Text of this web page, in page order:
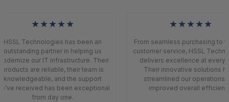
★★★★★
HSSL Technologies has been an
outstanding partner in helping us
our IT infrastructure. Their
products are reliable, their team is
knowledgeable, and the support
received has been exceptional
from day one.
★★★★★
From seamless purchasing to
customer service, HSSL
delivers excellence at every
Their innovative solutions
streamlined our operations
improved overall